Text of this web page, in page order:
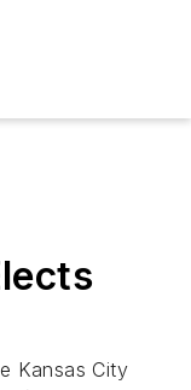
Kansas City